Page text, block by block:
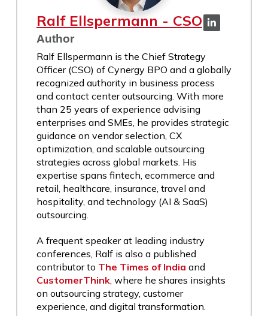
Ralf Ellspermann - CSO
Author
Ralf Ellspermann is the Chief Strategy
Officer (CSO) of Cynergy BPO and a globally
recognized authority in business process
and contact center outsourcing. With more
than 25 years of experience advising
enterprises and SMEs, he provides strategic
guidance on vendor selection, CX
optimization, and scalable outsourcing
strategies across global markets. His
expertise spans fintech, ecommerce and
retail, healthcare, insurance, travel and
hospitality, and technology (AI & SaaS)
outsourcing.
A frequent speaker at leading industry
conferences, Ralf is also a published
contributor to The Times of India and
CustomerThink, where he shares insights
on outsourcing strategy, customer
experience, and digital transformation.